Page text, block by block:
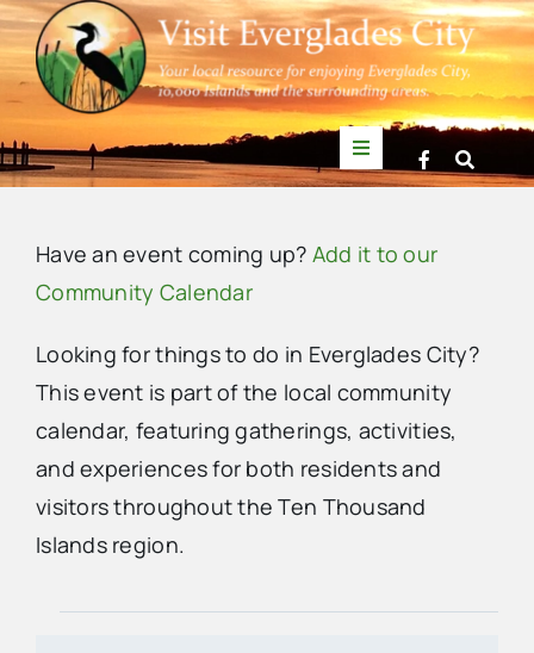
Skip
to
content
Toggle
Navigation
News
Events
Mullet Rapper
Directory
Have an event coming up? Add it to our
Community Calendar
Looking for things to do in Everglades City?
This event is part of the local community
calendar, featuring gatherings, activities,
and experiences for both residents and
visitors throughout the Ten Thousand
Islands region.